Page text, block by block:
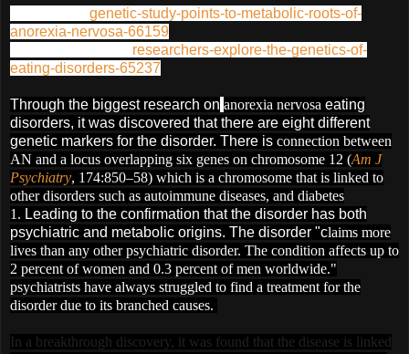
genetic-study-points-to-metabolic-roots-of-
anorexia-nervosa-66159
researchers-explore-the-genetics-of-
eating-disorders-65237
Through the biggest research on anorexia nervosa eating
disorders, it was discovered that there are eight different
genetic markers for the disorder. There is connection between
AN and a locus overlapping six genes on chromosome 12 (Am J
Psychiatry, 174:850–58) which is a chromosome that is linked to
other disorders such as autoimmune diseases, and diabetes
1. Leading to the confirmation that the disorder has both
psychiatric and metabolic origins. The disorder "claims more
lives than any other psychiatric disorder. The condition affects up to
2 percent of women and 0.3 percent of men worldwide."
psychiatrists have always struggled to find a treatment for the
disorder due to its branched causes.
In a breakthrough discovery, it was found that the disease is linked